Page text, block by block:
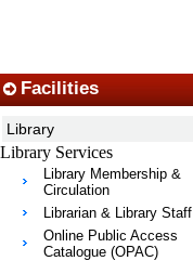
Facilities
Library
Library Services
Library Membership &
Circulation
Librarian & Library Staff
Online Public Access
Catalogue (OPAC)